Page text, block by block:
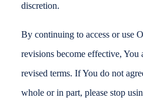
discretion.
By continuing to access or use
revisions become effective, You
revised terms. If You do not
whole or in part, please stop